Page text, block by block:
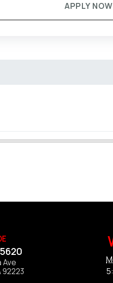
APPLY NOW
Ave